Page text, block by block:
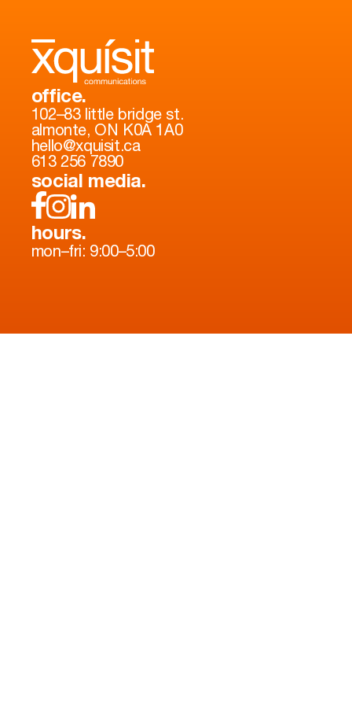
office.
102–83 little bridge st.
almonte, ON K0A 1A0
hello@xquisit.ca
613 256 7890
social media.
hours.
mon–fri: 9:00–5:00